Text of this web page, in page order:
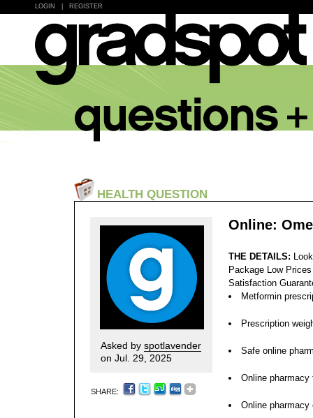
LOGIN REGISTER
HEALTH QUESTION
Asked by spotlavender
on Jul. 29, 2025
SHARE:
Online:
THE DETAILS:
Package Low
Satisfaction
Metformin
Prescription
Safe online
Online pharmacy
Online pharmacy